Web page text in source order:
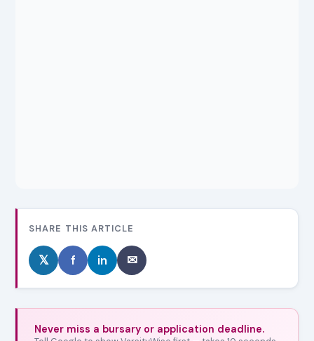
SHARE THIS ARTICLE
𝕏 f in ✉
Never miss a bursary or application deadline.